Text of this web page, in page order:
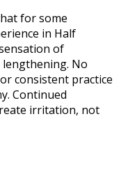
for some
in Half
of
No
consistent practice
Continued
irritation, not